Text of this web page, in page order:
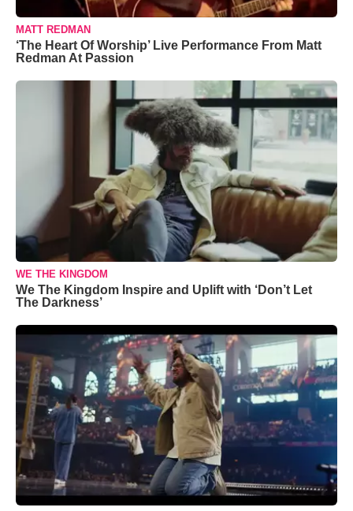
MATT REDMAN
‘The Heart Of Worship’ Live Performance From Matt
Redman At Passion
WE THE KINGDOM
We The Kingdom Inspire and Uplift with ‘Don’t Let
The Darkness’